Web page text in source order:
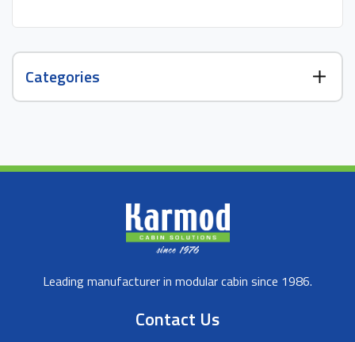
Categories
Leading manufacturer in modular cabin since 1986.
Contact Us